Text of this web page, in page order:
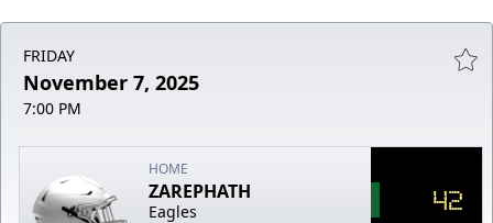
FRIDAY
November 7, 2025
7:00 PM
HOME
ZAREPHATH
Eagles 42